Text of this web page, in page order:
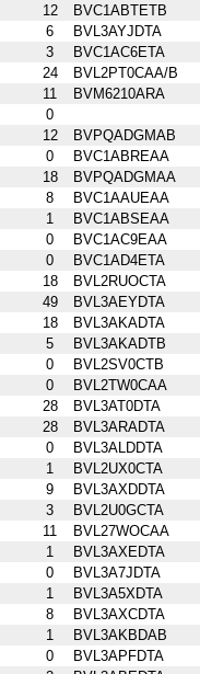
12
BVC1ABTETB
6
BVL3AYJDTA
3
BVC1AC6ETA
24
BVL2PT0CAA/B
11
BVM6210ARA
0
12
BVPQADGMAB
0
BVC1ABREAA
18
BVPQADGMAA
8
BVC1AAUEAA
1
BVC1ABSEAA
0
BVC1AC9EAA
0
BVC1AD4ETA
18
BVL2RUOCTA
49
BVL3AEYDTA
18
BVL3AKADTA
5
BVL3AKADTB
0
BVL2SV0CTB
0
BVL2TW0CAA
28
BVL3AT0DTA
28
BVL3ARADTA
0
BVL3ALDDTA
1
BVL2UX0CTA
9
BVL3AXDDTA
3
BVL2U0GCTA
11
BVL27WOCAA
1
BVL3AXEDTA
0
BVL3A7JDTA
1
BVL3A5XDTA
8
BVL3AXCDTA
1
BVL3AKBDAB
0
BVL3APFDTA